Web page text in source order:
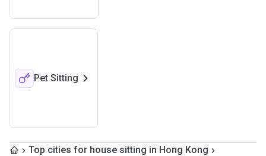
Pet Sitting
Top cities for house sitting in Hong Kong